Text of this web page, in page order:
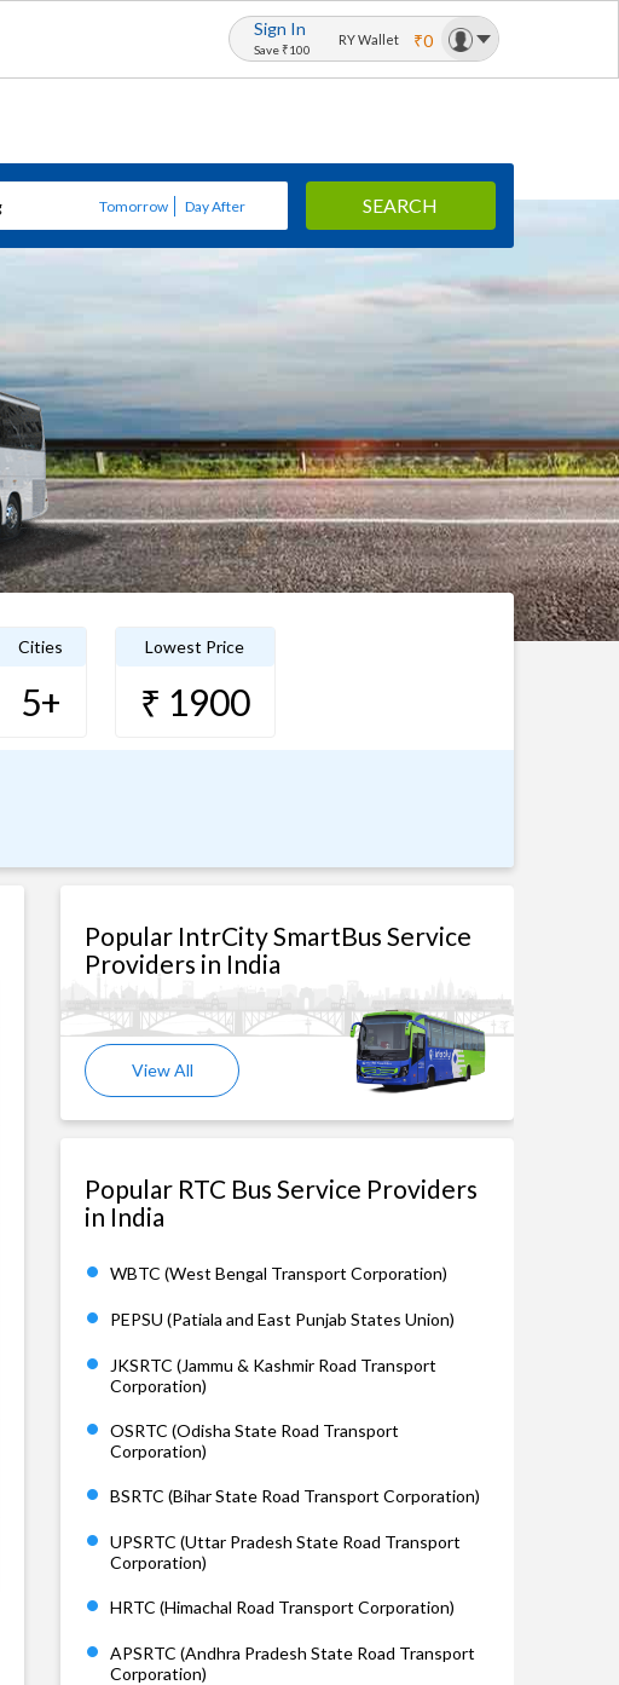
Sign In
Save ₹100
RY Wallet ₹0
Tomorrow Day After SEARCH
Cities
5+
Lowest Price
₹ 1900
Popular IntrCity SmartBus Service
Providers in India
View All
Popular RTC Bus Service Providers
in India
WBTC (West Bengal Transport Corporation)
PEPSU (Patiala and East Punjab States Union)
JKSRTC (Jammu & Kashmir Road Transport
Corporation)
OSRTC (Odisha State Road Transport
Corporation)
BSRTC (Bihar State Road Transport Corporation)
UPSRTC (Uttar Pradesh State Road Transport
Corporation)
HRTC (Himachal Road Transport Corporation)
APSRTC (Andhra Pradesh State Road Transport
Corporation)